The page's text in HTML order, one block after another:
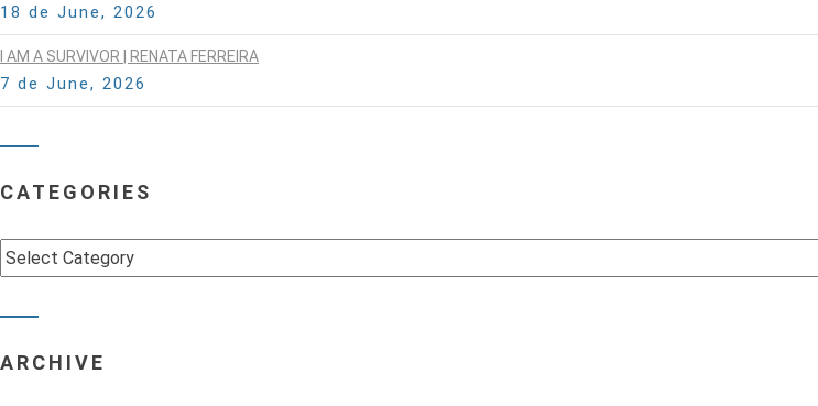
18 de June, 2026
I AM A SURVIVOR | RENATA FERREIRA
7 de June, 2026
CATEGORIES
Categories
ARCHIVE